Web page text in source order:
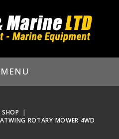
MENU
SHOP |
ROTARY MOWER 4WD